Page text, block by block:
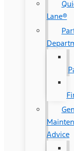
Lane®
Advice